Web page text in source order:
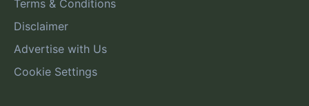
Terms & Conditions
Disclaimer
Advertise with Us
Cookie Settings